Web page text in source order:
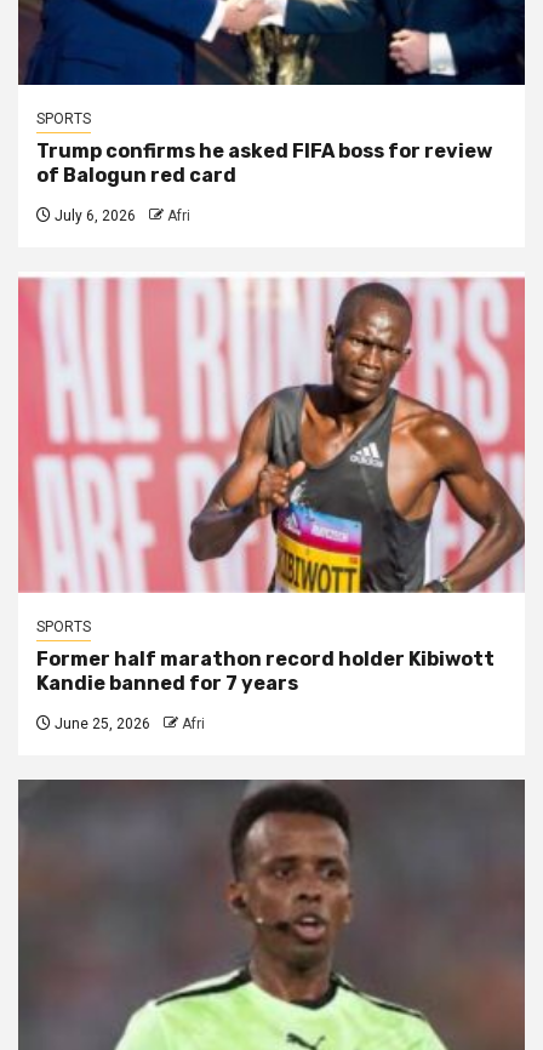
SPORTS
Trump confirms he asked FIFA boss for review
of Balogun red card
July 6, 2026 Afri
SPORTS
Former half marathon record holder Kibiwott
Kandie banned for 7 years
June 25, 2026 Afri